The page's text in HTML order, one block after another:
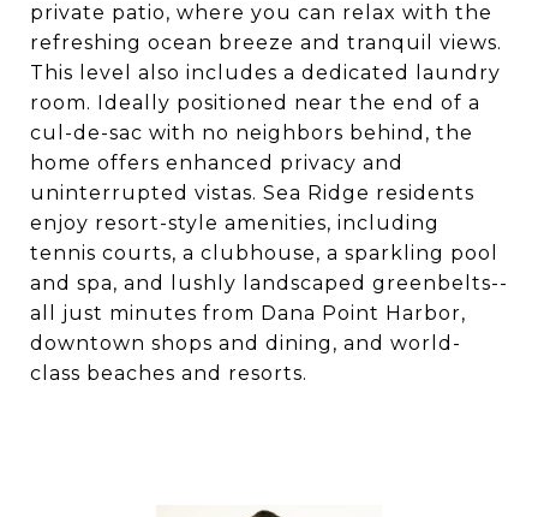
private patio, where you can relax with the
refreshing ocean breeze and tranquil views.
This level also includes a dedicated laundry
room. Ideally positioned near the end of a
cul-de-sac with no neighbors behind, the
home offers enhanced privacy and
uninterrupted vistas. Sea Ridge residents
enjoy resort-style amenities, including
tennis courts, a clubhouse, a sparkling pool
and spa, and lushly landscaped greenbelts--
all just minutes from Dana Point Harbor,
downtown shops and dining, and world-
class beaches and resorts.